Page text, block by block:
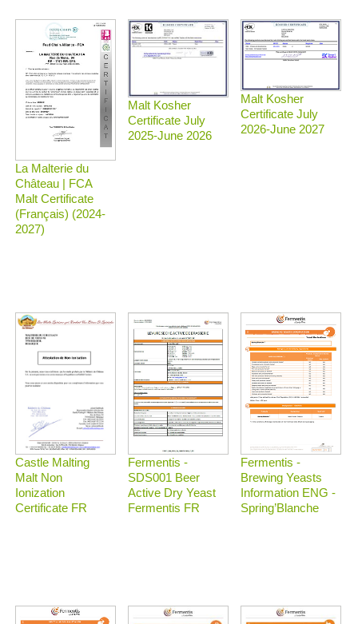
La Malterie du
Château | FCA
Malt Certificate
(Français) (2024-
2027)
Malt Kosher
Certificate July
2025-June 2026
Malt Kosher
Certificate July
2026-June 2027
Castle Malting
Malt Non
Ionization
Certificate FR
Fermentis -
SDS001 Beer
Active Dry Yeast
Fermentis FR
Fermentis -
Brewing Yeasts
Information ENG -
Spring’Blanche